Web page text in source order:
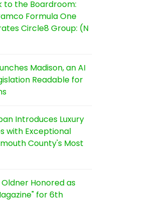
to the Boardroom:
Formula One
Circle8 Group: (N
Madison, an AI
Readable for
Introduces Luxury
with Exceptional
County's Most
Honored as
for 6th